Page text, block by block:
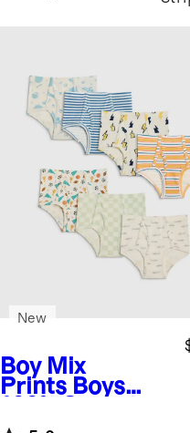
Boy Mix
Prints Boys
Cotton Classic
New